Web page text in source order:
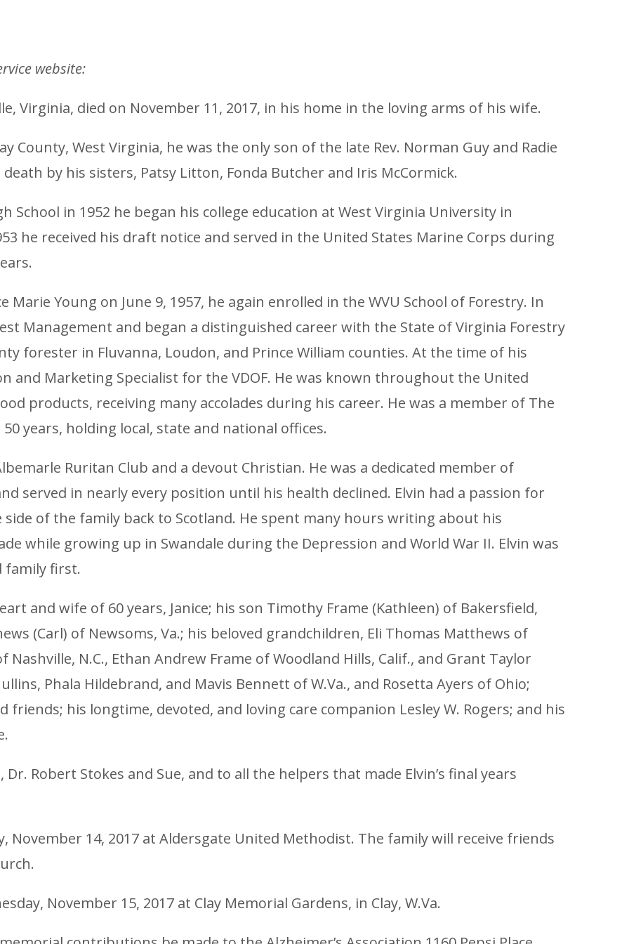
website:
Virginia, died on November 11, 2017, in his home in the loving arms of his wife.
County, West Virginia, he was the only son of the late Rev. Norman Guy and Radie
by his sisters, Patsy Litton, Fonda Butcher and Iris McCormick.
School in 1952 he began his college education at West Virginia University in
he received his draft notice and served in the United States Marine Corps during
Young on June 9, 1957, he again enrolled in the WVU School of Forestry. In
Management and began a distinguished career with the State of Virginia Forestry
forester in Fluvanna, Loudon, and Prince William counties. At the time of his
and Marketing Specialist for the VDOF. He was known throughout the United
products, receiving many accolades during his career. He was a member of The
years, holding local, state and national offices.
Ruritan Club and a devout Christian. He was a dedicated member of
served in nearly every position until his health declined. Elvin had a passion for
of the family back to Scotland. He spent many hours writing about his
while growing up in Swandale during the Depression and World War II. Elvin was
family first.
and wife of 60 years, Janice; his son Timothy Frame (Kathleen) of Bakersfield,
(Carl) of Newsoms, Va.; his beloved grandchildren, Eli Thomas Matthews of
Nashville, N.C., Ethan Andrew Frame of Woodland Hills, Calif., and Grant Taylor
Phala Hildebrand, and Mavis Bennett of W.Va., and Rosetta Ayers of Ohio;
friends; his longtime, devoted, and loving care companion Lesley W. Rogers; and his
Robert Stokes and Sue, and to all the helpers that made Elvin’s final years
November 14, 2017 at Aldersgate United Methodist. The family will receive friends
November 15, 2017 at Clay Memorial Gardens, in Clay, W.Va.